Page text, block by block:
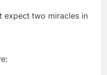
expect two miracles in